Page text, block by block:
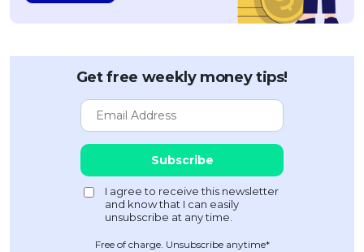
Get free weekly money tips!
Free of charge. Unsubscribe anytime*